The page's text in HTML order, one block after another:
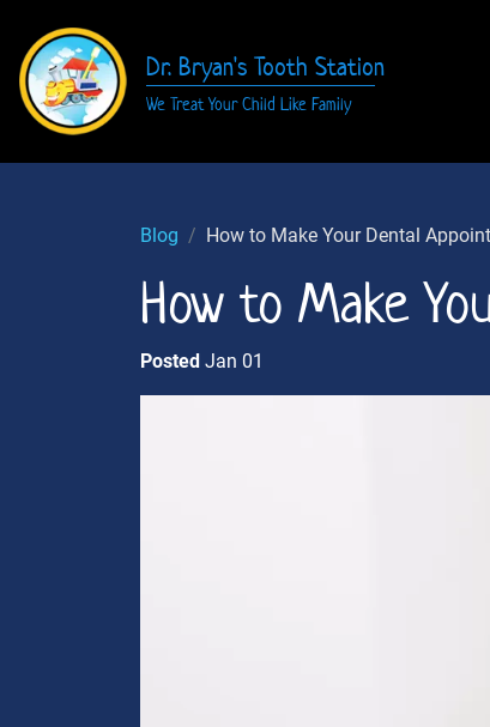
Dr. Bryan's Tooth Station
We Treat Your Child Like Family
Blog How to Make Your Dental
How to Make
Posted Jan 01